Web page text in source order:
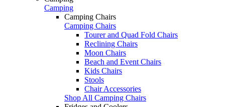
Camping
Camping Chairs
Camping Chairs
Tourer and Quad Fold Chairs
Reclining Chairs
Moon Chairs
Beach and Event Chairs
Kids Chairs
Stools
Chair Accessories
Shop All Camping Chairs